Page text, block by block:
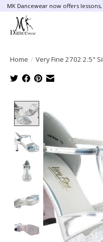
MK Dancewear now offers
Home / Very Fine 2702 2.5"